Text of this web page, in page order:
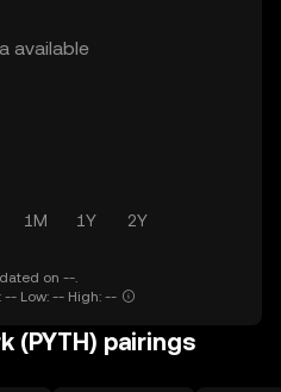
available
1M 1Y 2Y
on --.
-- Low: -- High: --
(PYTH) pairings